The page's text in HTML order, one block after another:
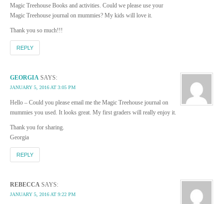
Magic Treehouse Books and activities. Could we please use your
Magic Treehouse journal on mummies? My kids will love it.
Thank you so much!!!
REPLY
GEORGIA SAYS:
JANUARY 5, 2016 AT 3:05 PM
Hello – Could you please email me the Magic Treehouse journal on
mummies you used. It looks great. My first graders will really enjoy it.
Thank you for sharing.
Georgia
REPLY
REBECCA SAYS:
JANUARY 5, 2016 AT 9:22 PM